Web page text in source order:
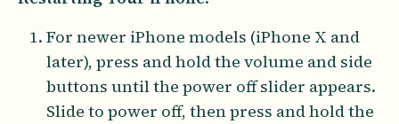
For newer iPhone models (iPhone X and
later), press and hold the volume and side
buttons until the power off slider appears.
Slide to power off, then press and hold the